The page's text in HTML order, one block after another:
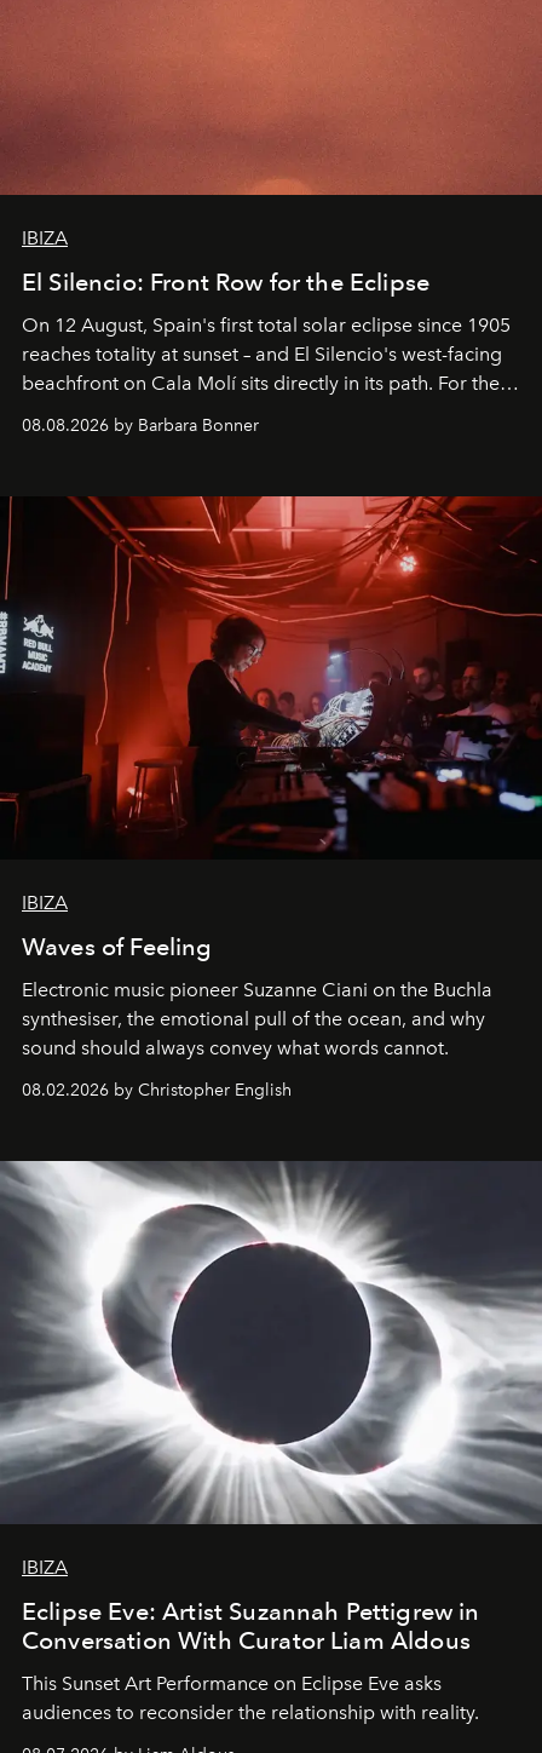
IBIZA
El Silencio: Front Row for the Eclipse
On 12 August, Spain's first total solar eclipse since 1905
reaches totality at sunset – and El Silencio's west-facing
beachfront on Cala Molí sits directly in its path. For the
by reservation only
08.08.2026 by Barbara Bonner
IBIZA
Waves of Feeling
Electronic music pioneer Suzanne Ciani on the Buchla
synthesiser, the emotional pull of the ocean, and why
sound should always convey what words cannot.
08.02.2026 by Christopher English
IBIZA
Eclipse Eve: Artist Suzannah Pettigrew in
Conversation With Curator Liam Aldous
This Sunset Art Performance on Eclipse Eve asks
audiences to reconsider the relationship with reality.